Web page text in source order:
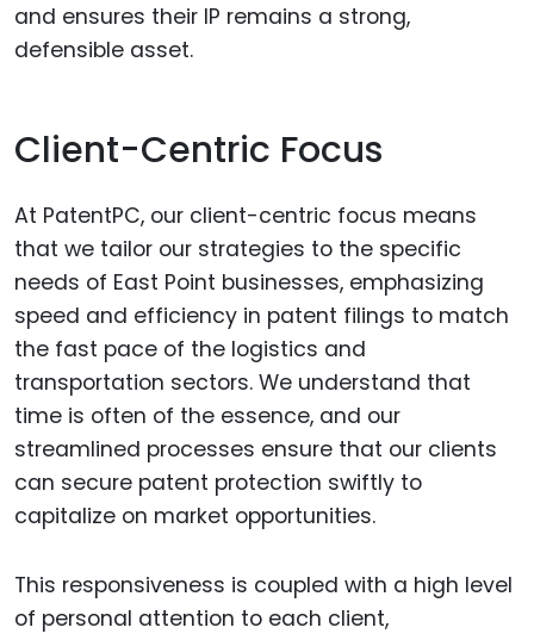
and ensures their IP remains a strong,
defensible asset.
Client-Centric Focus
At PatentPC, our client-centric focus means
that we tailor our strategies to the specific
needs of East Point businesses, emphasizing
speed and efficiency in patent filings to match
the fast pace of the logistics and
transportation sectors. We understand that
time is often of the essence, and our
streamlined processes ensure that our clients
can secure patent protection swiftly to
capitalize on market opportunities.
This responsiveness is coupled with a high level
of personal attention to each client,